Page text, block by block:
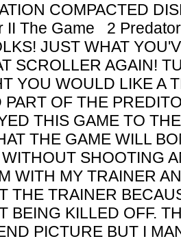
COMPACTED
II The Game 2
JUST WHAT
SCROLLER AGAIN!
YOU WOULD LIKE A
PART OF THE
THIS GAME TO
THE GAME WILL
SHOOTING
WITH MY TRAINER
THE TRAINER
BEING KILLED OFF.
PICTURE BUT I